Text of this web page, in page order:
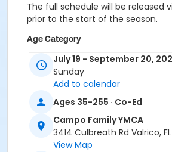
The full schedule will be released
prior to the start of the season.
Age Category
Adult
CA - Gym at Campo Family YMCA
Instructor
Dana Walker
July 19 - September 20,
Sunday
Add to calendar
Ages 35-255 · Co-Ed
Campo Family YMCA
3414 Culbreath Rd Valrico,
View Map